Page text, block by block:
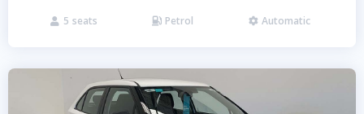
 5 seats  Petrol  Automatic